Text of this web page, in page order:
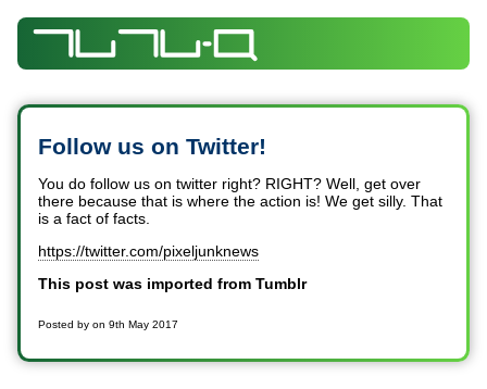
Follow us on Twitter!
You do follow us on twitter right? RIGHT? Well, get over
there because that is where the action is! We get silly. That
is a fact of facts.
https://twitter.com/pixeljunknews
This post was imported from Tumblr
Posted byon9th May 2017